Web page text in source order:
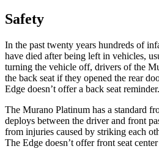
Safety
In the past twenty years hundreds of
have died after being left in vehicles,
turning the vehicle off, drivers of the
the back seat if they opened the rear
Edge doesn’t offer a back seat reminder.
The Murano Platinum has a standard
deploys between the driver and front
from injuries caused by striking each
The Edge doesn’t offer front seat